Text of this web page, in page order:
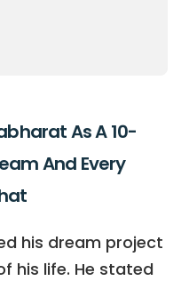
As A 10-
And Every
his dream project
his life. He stated